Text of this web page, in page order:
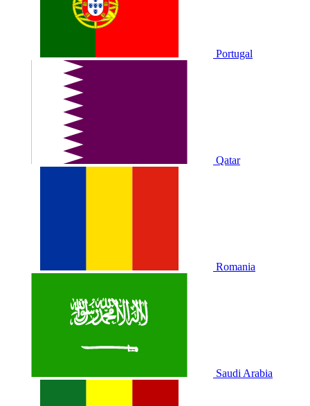
Portugal
Qatar
Romania
Saudi Arabia